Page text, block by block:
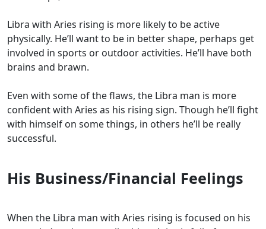
Libra with Aries rising is more likely to be active
physically. He’ll want to be in better shape, perhaps get
involved in sports or outdoor activities. He’ll have both
brains and brawn.
Even with some of the flaws, the Libra man is more
confident with Aries as his rising sign. Though he’ll fight
with himself on some things, in others he’ll be really
successful.
His Business/Financial Feelings
When the Libra man with Aries rising is focused on his